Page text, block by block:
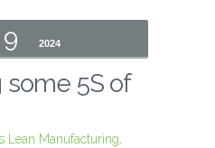
9 2024
5S of
Lean Manufacturing